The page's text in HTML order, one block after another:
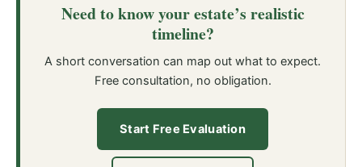
Need to know your estate’s realistic
timeline?
A short conversation can map out what to expect.
Free consultation, no obligation.
Start Free Evaluation